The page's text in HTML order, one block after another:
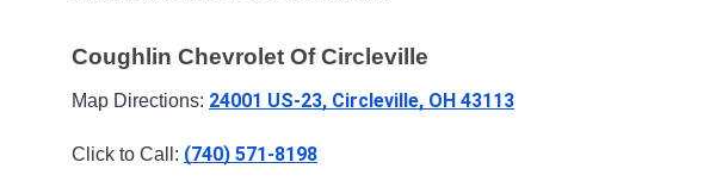
Coughlin Chevrolet Of Circleville
Map Directions: 24001 US-23, Circleville, OH 43113
Click to Call: (740) 571-8198